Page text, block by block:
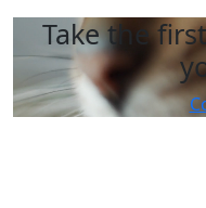
Take the